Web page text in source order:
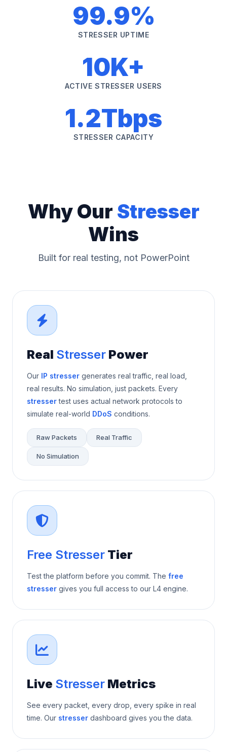
99.9%
STRESSER UPTIME
10K+
ACTIVE STRESSER USERS
1.2Tbps
STRESSER CAPACITY
Why Our Stresser
Wins
Built for real testing, not PowerPoint
Real Stresser Power
Our IP stresser generates real traffic, real load,
real results. No simulation, just packets. Every
stressertest uses actual network protocols to
simulate real-world DDoS conditions.
Raw Packets Real Traffic
No Simulation
Free Stresser Tier
Test the platform before you commit. The free
stresser gives you full access to our L4 engine.
Live Stresser Metrics
See every packet, every drop, every spike in real
time. Our stresser dashboard gives you the data.